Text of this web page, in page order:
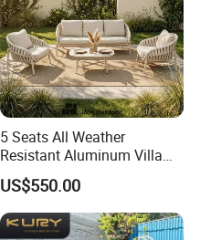
5 Seats All Weather
Resistant Aluminum Villa
Hotel Outdoor Furniture
Garden Sofa
US$550.00